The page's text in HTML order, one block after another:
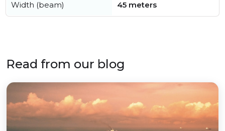
Width (beam) 45 meters
Read from our blog